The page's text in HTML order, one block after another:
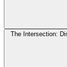
The Intersection: